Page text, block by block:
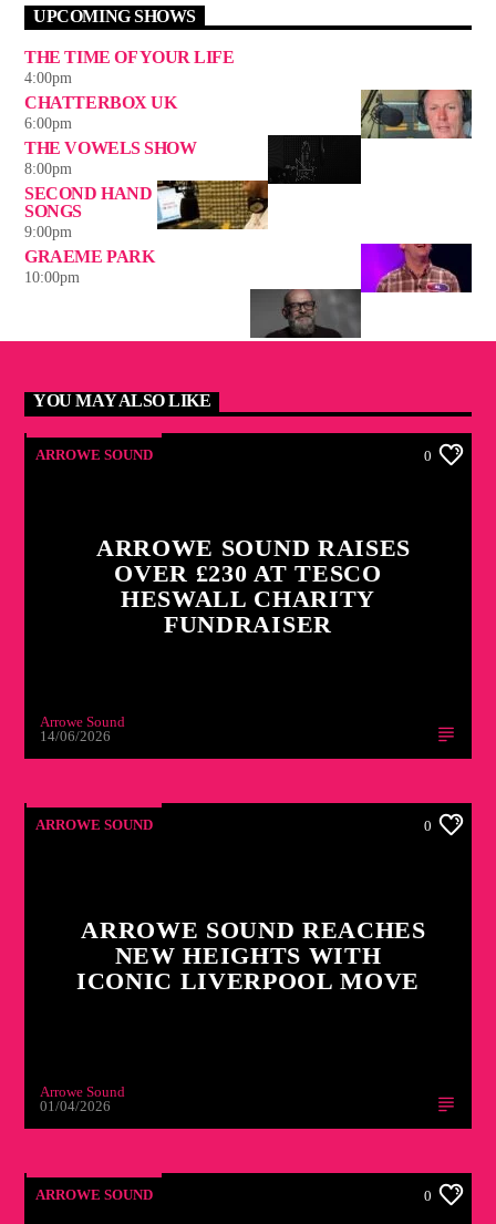
UPCOMING SHOWS
THE TIME OF YOUR LIFE
4:00pm
CHATTERBOX UK
6:00pm
THE VOWELS SHOW
8:00pm
SECOND HAND
SONGS
9:00pm
GRAEME PARK
10:00pm
YOU MAY ALSO LIKE
ARROWE SOUND 0
ARROWE SOUND RAISES
OVER £230 AT TESCO
HESWALL CHARITY
FUNDRAISER
Arrowe Sound
14/06/2026
ARROWE SOUND 0
ARROWE SOUND REACHES
NEW HEIGHTS WITH
ICONIC LIVERPOOL MOVE
Arrowe Sound
01/04/2026
ARROWE SOUND 0